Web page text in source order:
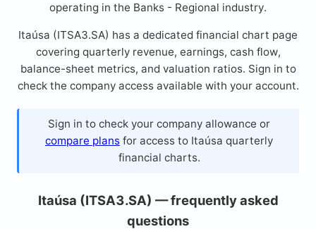
operating in the Banks - Regional industry.
Itaúsa (ITSA3.SA) has a dedicated financial chart page
covering quarterly revenue, earnings, cash flow,
balance-sheet metrics, and valuation ratios. Sign in to
check the company access available with your account.
Sign in to check your company allowance or
compare plans for access to Itaúsa quarterly
financial charts.
Itaúsa (ITSA3.SA) — frequently asked
questions